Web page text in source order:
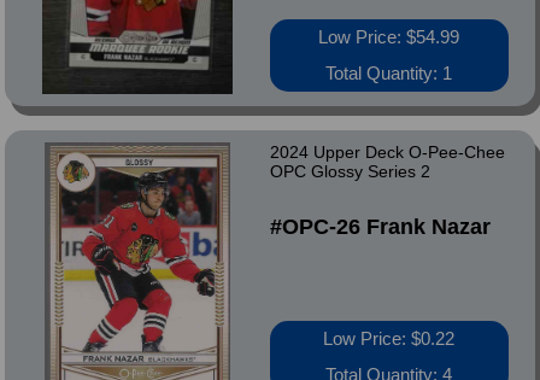
Low Price: $54.99
Total Quantity: 1
2024 Upper Deck O-Pee-Chee
OPC Glossy Series 2
#OPC-26 Frank Nazar
Low Price: $0.22
Total Quantity: 4